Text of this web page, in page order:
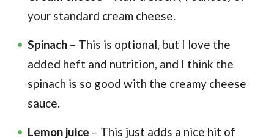
your standard cream cheese.
Spinach – This is optional, but I love the
added heft and nutrition, and I think the
spinach is so good with the creamy cheese
sauce.
Lemon juice – This just adds a nice hit of